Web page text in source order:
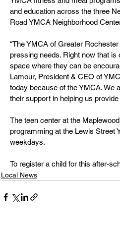
and education across the three
Road YMCA Neighborhood
“The YMCA of Greater
pressing needs. Right now that
space where they can be
Lamour, President & CEO of
today because of the YMCA. We
their support in helping us
The teen center at the
programming at the Lewis Street
weekdays.
To register a child for this after-
Local News